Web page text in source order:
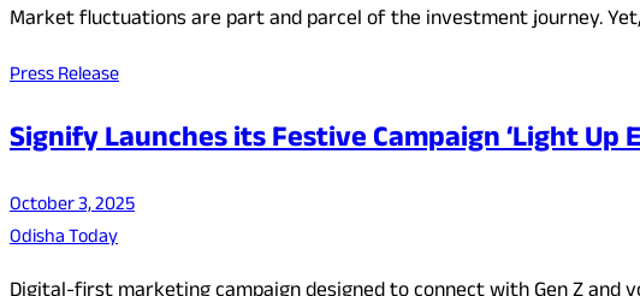
Market fluctuations are part and parcel of the investment journey.
Press Release
Signify Launches its Festive Campaign ‘Light
October 3, 2025
Odisha Today